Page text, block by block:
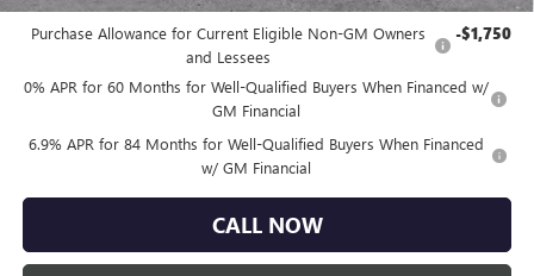
Purchase Allowance for Current Eligible Non-GM Owners
and Lessees
-$1,750
0% APR for 60 Months for Well-Qualified Buyers When Financed w/
GM Financial
6.9% APR for 84 Months for Well-Qualified Buyers When Financed
w/ GM Financial
CALL NOW